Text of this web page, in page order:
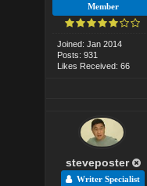
Member
Joined: Jan 2014
Posts: 931
Likes Received: 66
steveposter
Writer Specialist